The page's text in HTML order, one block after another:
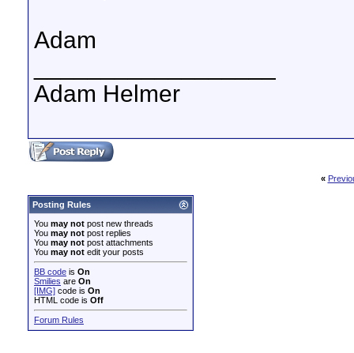
Adam
Adam Helmer
«
Posting Rules
You may not post new threads
You may not post replies
You may not post attachments
You may not edit your posts
BB code is On
Smilies are On
[IMG] code is On
HTML code is Off
Forum Rules